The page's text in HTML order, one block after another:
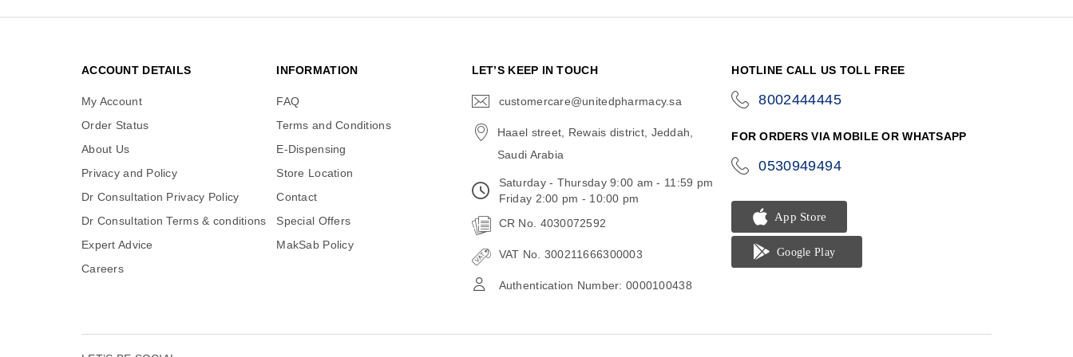
ACCOUNT DETAILS
My Account
Order Status
About Us
Privacy and Policy
Dr Consultation Privacy Policy
Dr Consultation Terms & conditions
Expert Advice
Careers
INFORMATION
FAQ
Terms and Conditions
E-Dispensing
Store Location
Contact
Special Offers
MakSab Policy
LET’S KEEP IN TOUCH
customercare@unitedpharmacy.sa
Haael street, Rewais district, Jeddah,
Saudi Arabia
Saturday - Thursday 9:00 am - 11:59 pm
Friday 2:00 pm - 10:00 pm
CR No. 4030072592
VAT No. 300211666300003
Authentication Number: 0000100438
HOTLINE CALL US TOLL FREE
8002444445
FOR ORDERS VIA MOBILE OR WHATSAPP
0530949494